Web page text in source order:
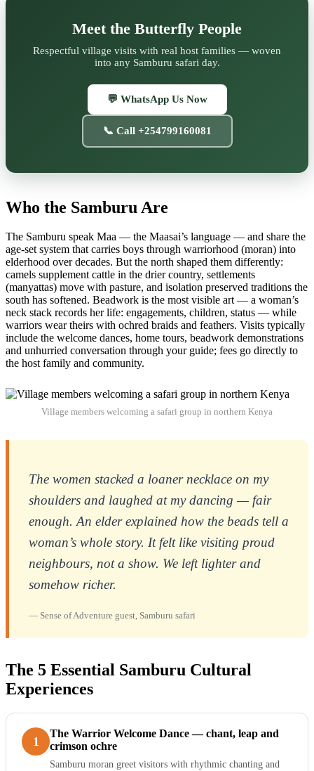
Meet the Butterfly People
Respectful village visits with real host families — woven
into any Samburu safari day.
💬 WhatsApp Us Now
📞 Call +254799160081
Who the Samburu Are
The Samburu speak Maa — the Maasai’s language — and share the
age-set system that carries boys through warriorhood (moran) into
elderhood over decades. But the north shaped them differently:
camels supplement cattle in the drier country, settlements
(manyattas) move with pasture, and isolation preserved traditions the
south has softened. Beadwork is the most visible art — a woman’s
neck stack records her life: engagements, children, status — while
warriors wear theirs with ochred braids and feathers. Visits typically
include the welcome dances, home tours, beadwork demonstrations
and unhurried conversation through your guide; fees go directly to
the host family and community.
Village members welcoming a safari group in northern Kenya
The women stacked a loaner necklace on my
shoulders and laughed at my dancing — fair
enough. An elder explained how the beads tell a
woman’s whole story. It felt like visiting proud
neighbours, not a show. We left lighter and
somehow richer.
— Sense of Adventure guest, Samburu safari
The 5 Essential Samburu Cultural
Experiences
1
The Warrior Welcome Dance — chant, leap and
crimson ochre
Samburu moran greet visitors with rhythmic chanting and